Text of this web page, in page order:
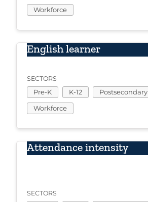
Workforce
English learner
SECTORS
Pre-K K-12
Postsecondary
Workforce
Attendance intensity
SECTORS